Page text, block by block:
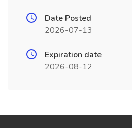
Date Posted
2026-07-13
Expiration date
2026-08-12